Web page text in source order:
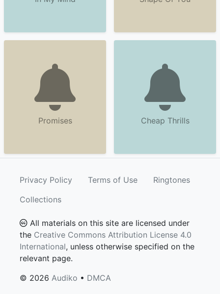
Promises Cheap Thrills
Privacy Policy Terms of Use
Ringtones
Collections
All materials on this site are licensed under
the Creative Commons Attribution License 4.0
International, unless otherwise specified on the
relevant page.
© 2026 Audiko • DMCA